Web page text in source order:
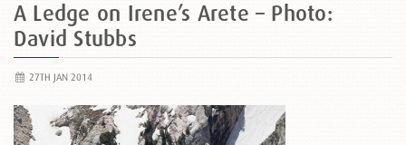
A Ledge on Irene’s Arete – Photo:
David Stubbs
27TH JAN 2014